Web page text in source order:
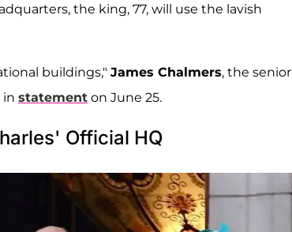
the king, 77, will use the lavish
buildings," James Chalmers, the senior
in statement on June 25.
Official HQ